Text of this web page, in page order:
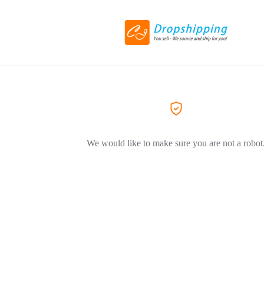
We would like to make sure you are not a